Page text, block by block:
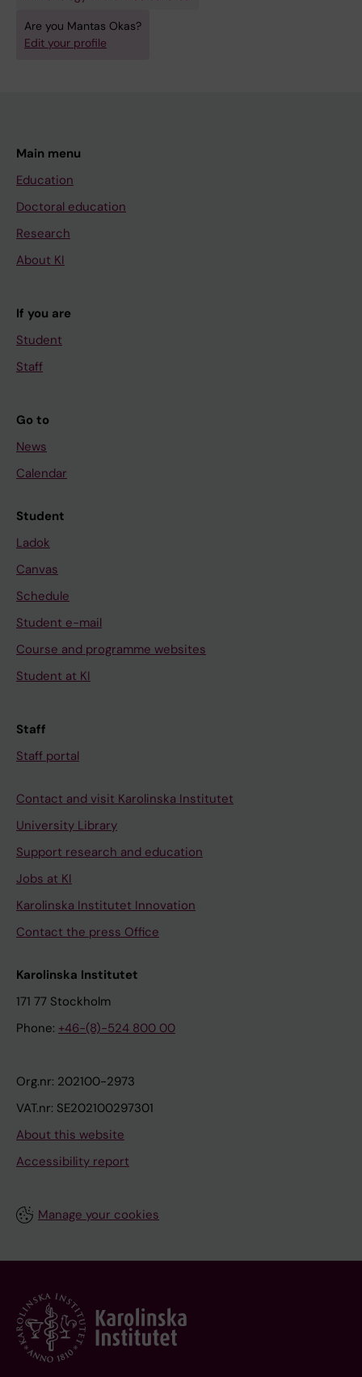
Are you Mantas Okas?
Edit your profile
Main menu
Education
Doctoral education
Research
About KI
If you are
Student
Staff
Go to
News
Calendar
Student
Ladok
Canvas
Schedule
Student e-mail
Course and programme websites
Student at KI
Staff
Staff portal
Contact and visit Karolinska Institutet
University Library
Support research and education
Jobs at KI
Karolinska Institutet Innovation
Contact the press Office
Karolinska Institutet
171 77 Stockholm
Phone: +46-(8)-524 800 00
Org.nr: 202100-2973
VAT.nr: SE202100297301
About this website
Accessibility report
Manage your cookies